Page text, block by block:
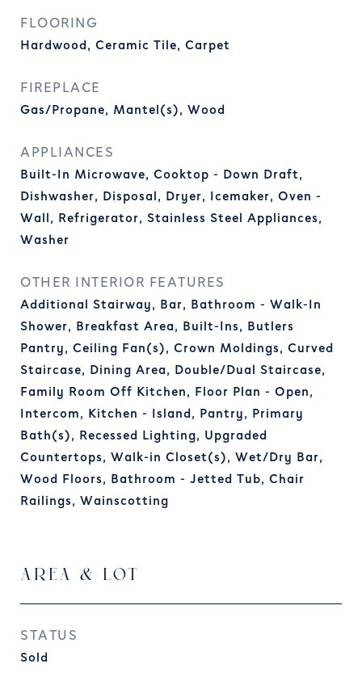
FLOORING
Hardwood, Ceramic Tile, Carpet
FIREPLACE
Gas/Propane, Mantel(s), Wood
APPLIANCES
Built-In Microwave, Cooktop - Down Draft,
Dishwasher, Disposal, Dryer, Icemaker, Oven -
Wall, Refrigerator, Stainless Steel Appliances,
Washer
OTHER INTERIOR FEATURES
Additional Stairway, Bar, Bathroom - Walk-In
Shower, Breakfast Area, Built-Ins, Butlers
Pantry, Ceiling Fan(s), Crown Moldings, Curved
Staircase, Dining Area, Double/Dual Staircase,
Family Room Off Kitchen, Floor Plan - Open,
Intercom, Kitchen - Island, Pantry, Primary
Bath(s), Recessed Lighting, Upgraded
Countertops, Walk-in Closet(s), Wet/Dry Bar,
Wood Floors, Bathroom - Jetted Tub, Chair
Railings, Wainscotting
AREA & LOT
STATUS
Sold